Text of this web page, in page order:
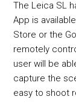
The Leica SL
App is
Store or the
remotely
user will be
capture the
easy to shoot